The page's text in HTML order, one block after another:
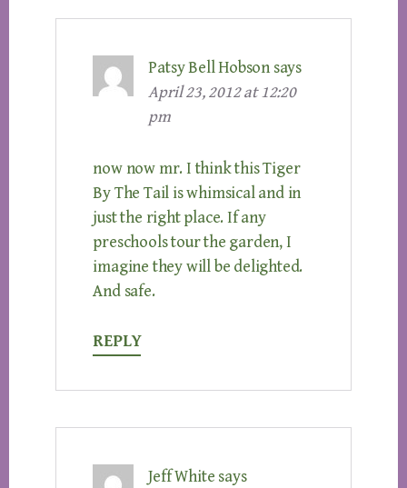
Patsy Bell Hobson says
April 23, 2012 at 12:20
pm
now now mr. I think this Tiger
By The Tail is whimsical and in
just the right place. If any
preschools tour the garden, I
imagine they will be delighted.
And safe.
REPLY
Jeff White says